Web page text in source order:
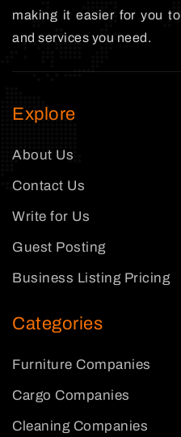
making it easier for you
and services you need.
Explore
About Us
Contact Us
Write for Us
Guest Posting
Business Listing Pricing
Categories
Furniture Companies
Cargo Companies
Cleaning Companies